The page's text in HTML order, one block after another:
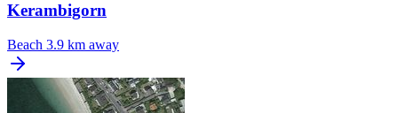
Kerambigorn
Beach 3.9 km away